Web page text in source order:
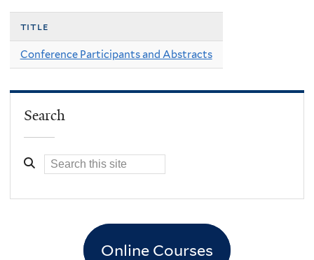
title
Conference Participants and Abstracts
Search
Online Courses